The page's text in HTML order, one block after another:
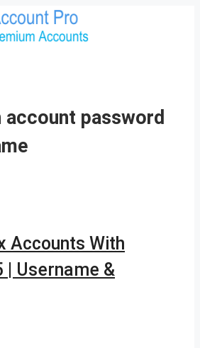
password
Accounts With
| Username &